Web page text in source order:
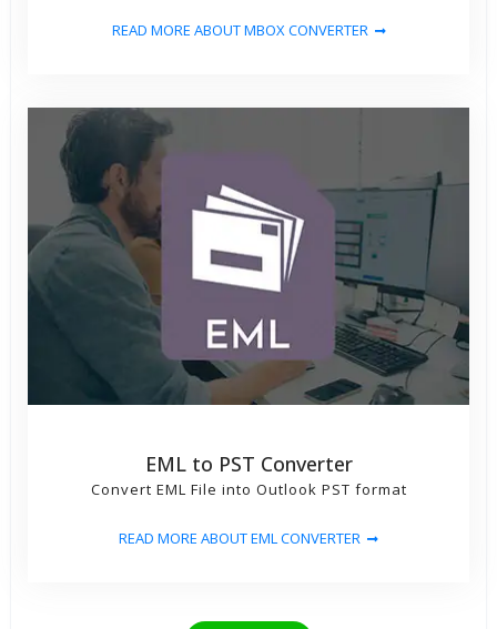
READ MORE ABOUT MBOX CONVERTER
EML to PST Converter
Convert EML File into Outlook PST format
READ MORE ABOUT EML CONVERTER